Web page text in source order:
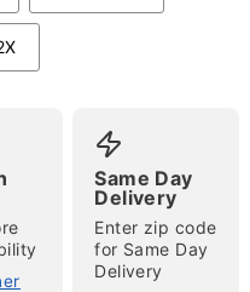
zoom
Same Day
Delivery
Enter zip code
for Same Day
Delivery